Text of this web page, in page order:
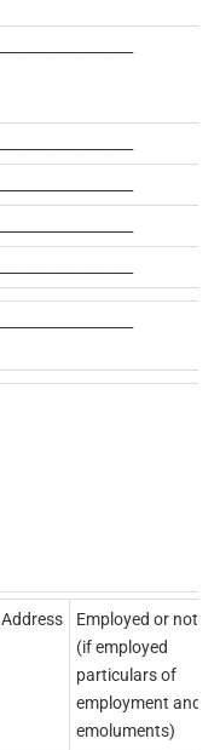
Address
Employed or not
(if employed
particulars of
employment and
emoluments)